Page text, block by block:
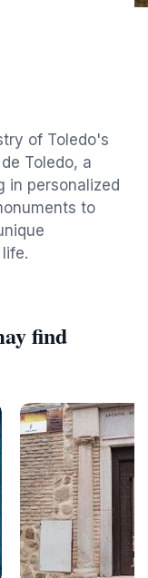
of Toledo's
Toledo, a
in personalized
to
find